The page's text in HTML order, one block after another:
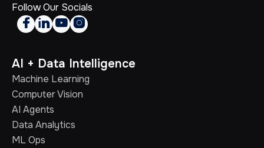
Follow Our Socials
   
AI + Data Intelligence
Machine Learning
Computer Vision
AI Agents
Data Analytics
ML Ops